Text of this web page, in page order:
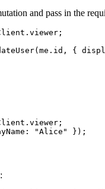
and pass in the
(me.id, {
"Alice" });